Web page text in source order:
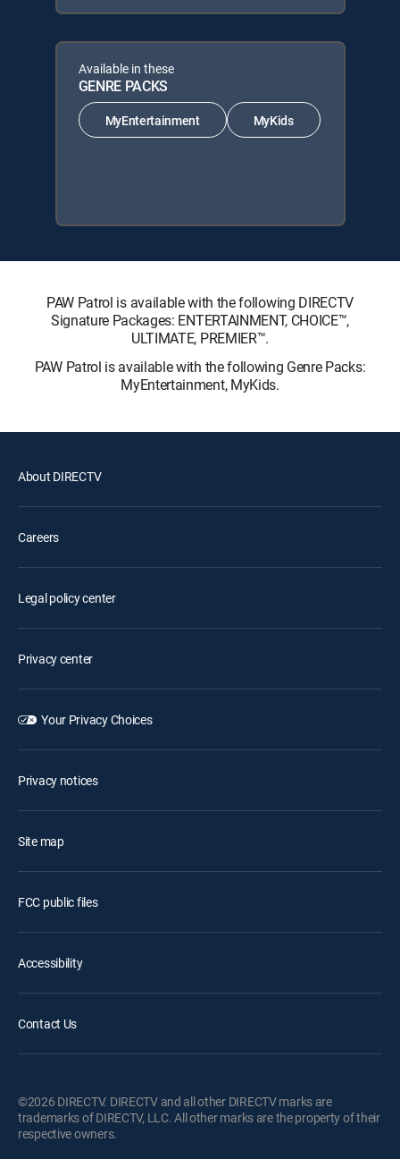
Available in these
GENRE PACKS
MyEntertainment MyKids
PAW Patrol is available with the following DIRECTV
Signature Packages: ENTERTAINMENT, CHOICE™,
ULTIMATE, PREMIER™.
PAW Patrol is available with the following Genre Packs:
MyEntertainment, MyKids.
About DIRECTV
Careers
Legal policy center
Privacy center
Your Privacy Choices
Privacy notices
Site map
FCC public files
Accessibility
Contact Us
©2026 DIRECTV. DIRECTV and all other DIRECTV marks are
trademarks of DIRECTV, LLC. All other marks are the property of their
respective owners.